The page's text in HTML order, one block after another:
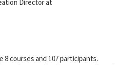
Director at
courses and 107 participants.